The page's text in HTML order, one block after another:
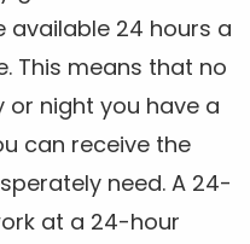
available 24 hours a
This means that no
night you have a
can receive the
need. A 24-
at a 24-hour